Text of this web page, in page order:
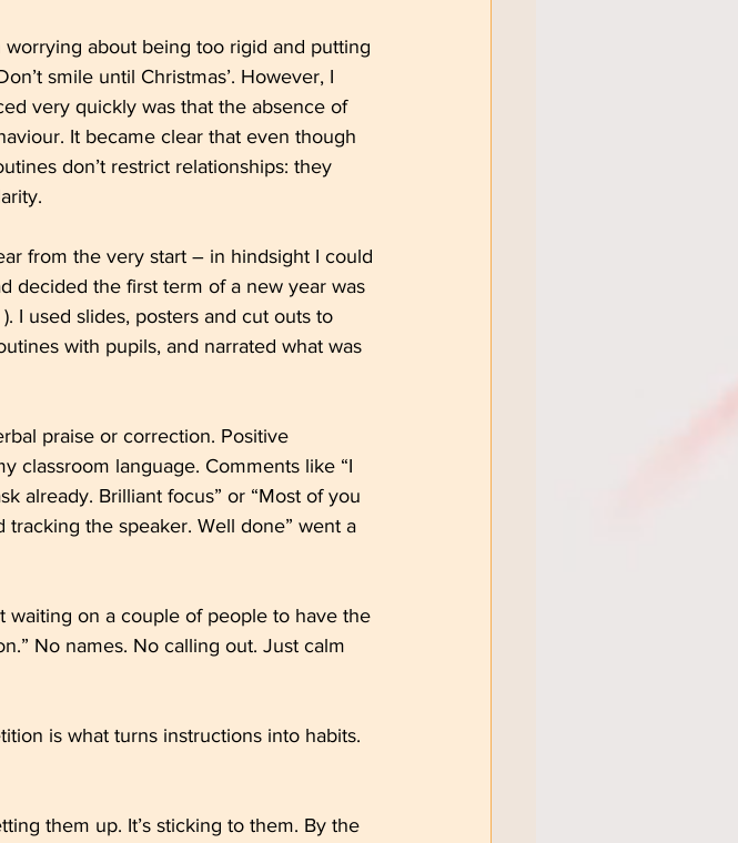
about being too rigid and putting
smile until Christmas’. However, I
very quickly was that the absence of
It became clear that even though
don’t restrict relationships: they
from the very start – in hindsight I could
decided the first term of a new year was
I used slides, posters and cut outs to
with pupils, and narrated what was
praise or correction. Positive
classroom language. Comments like “I
already. Brilliant focus” or “Most of you
the speaker. Well done” went a
waiting on a couple of people to have the
No names. No calling out. Just calm
is what turns instructions into habits.
them up. It’s sticking to them. By the